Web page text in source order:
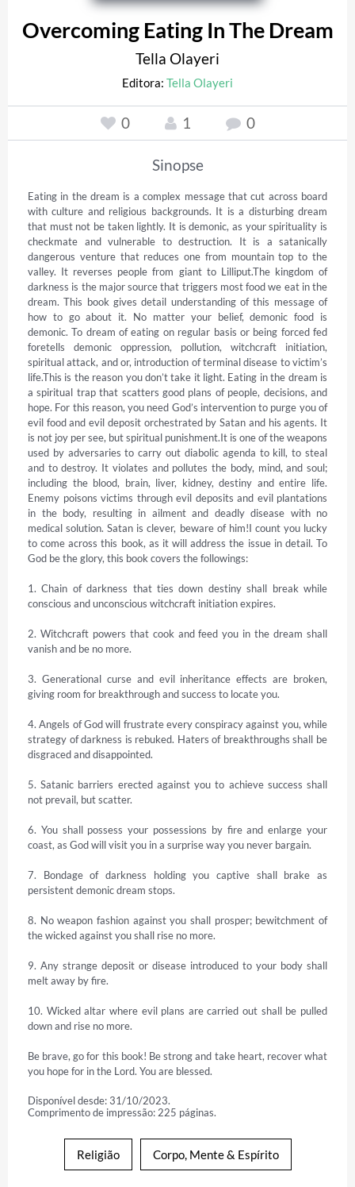
Overcoming Eating In The Dream
Tella Olayeri
Editora: Tella Olayeri
0 1 0
Sinopse
Eating in the dream is a complex message that cut across board
with culture and religious backgrounds. It is a disturbing dream
that must not be taken lightly. It is demonic, as your spirituality is
checkmate and vulnerable to destruction. It is a satanically
dangerous venture that reduces one from mountain top to the
valley. It reverses people from giant to Lilliput.The kingdom of
darkness is the major source that triggers most food we eat in the
dream. This book gives detail understanding of this message of
how to go about it. No matter your belief, demonic food is
demonic. To dream of eating on regular basis or being forced fed
foretells demonic oppression, pollution, witchcraft initiation,
spiritual attack, and or, introduction of terminal disease to victim’s
life.This is the reason you don’t take it light. Eating in the dream is
a spiritual trap that scatters good plans of people, decisions, and
hope. For this reason, you need God’s intervention to purge you of
evil food and evil deposit orchestrated by Satan and his agents. It
is not joy per see, but spiritual punishment.It is one of the weapons
used by adversaries to carry out diabolic agenda to kill, to steal
and to destroy. It violates and pollutes the body, mind, and soul;
including the blood, brain, liver, kidney, destiny and entire life.
Enemy poisons victims through evil deposits and evil plantations
in the body, resulting in ailment and deadly disease with no
medical solution. Satan is clever, beware of him!I count you lucky
to come across this book, as it will address the issue in detail. To
God be the glory, this book covers the followings:
1. Chain of darkness that ties down destiny shall break while
conscious and unconscious witchcraft initiation expires.
2. Witchcraft powers that cook and feed you in the dream shall
vanish and be no more.
3. Generational curse and evil inheritance effects are broken,
giving room for breakthrough and success to locate you.
4. Angels of God will frustrate every conspiracy against you, while
strategy of darkness is rebuked. Haters of breakthroughs shall be
disgraced and disappointed.
5. Satanic barriers erected against you to achieve success shall
not prevail, but scatter.
6. You shall possess your possessions by fire and enlarge your
coast, as God will visit you in a surprise way you never bargain.
7. Bondage of darkness holding you captive shall brake as
persistent demonic dream stops.
8. No weapon fashion against you shall prosper; bewitchment of
the wicked against you shall rise no more.
9. Any strange deposit or disease introduced to your body shall
melt away by fire.
10. Wicked altar where evil plans are carried out shall be pulled
down and rise no more.
Be brave, go for this book! Be strong and take heart, recover what
you hope for in the Lord. You are blessed.
Disponível desde: 31/10/2023.
Comprimento de impressão: 225 páginas.
Religião Corpo, Mente & Espírito